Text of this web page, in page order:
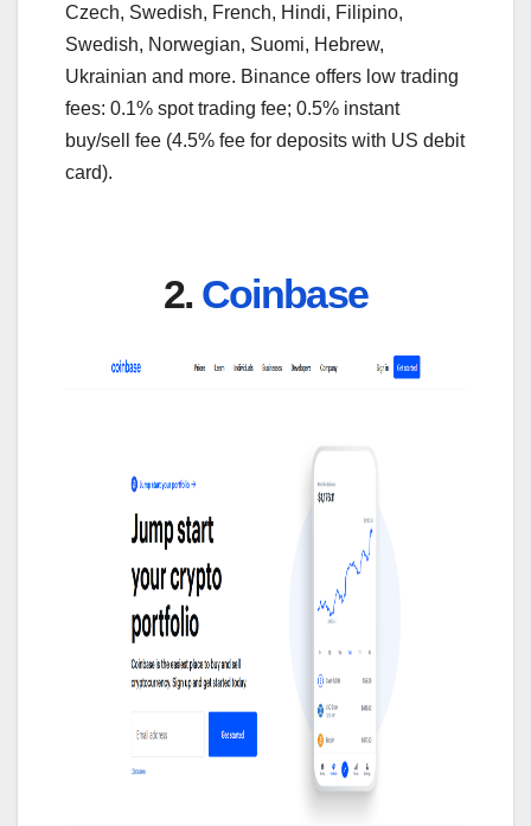
Czech, Swedish, French, Hindi, Filipino,
Swedish, Norwegian, Suomi, Hebrew,
Ukrainian and more. Binance offers low trading
fees: 0.1% spot trading fee; 0.5% instant
buy/sell fee (4.5% fee for deposits with US debit
card).
2. Coinbase